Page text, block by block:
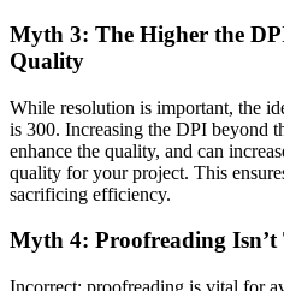
Myth 3: The Higher the
Quality
While resolution is important, the
is 300. Increasing the DPI beyond
enhance the quality, and can
quality for your project. This
sacrificing efficiency.
Myth 4: Proofreading
Incorrect; proofreading is vital for